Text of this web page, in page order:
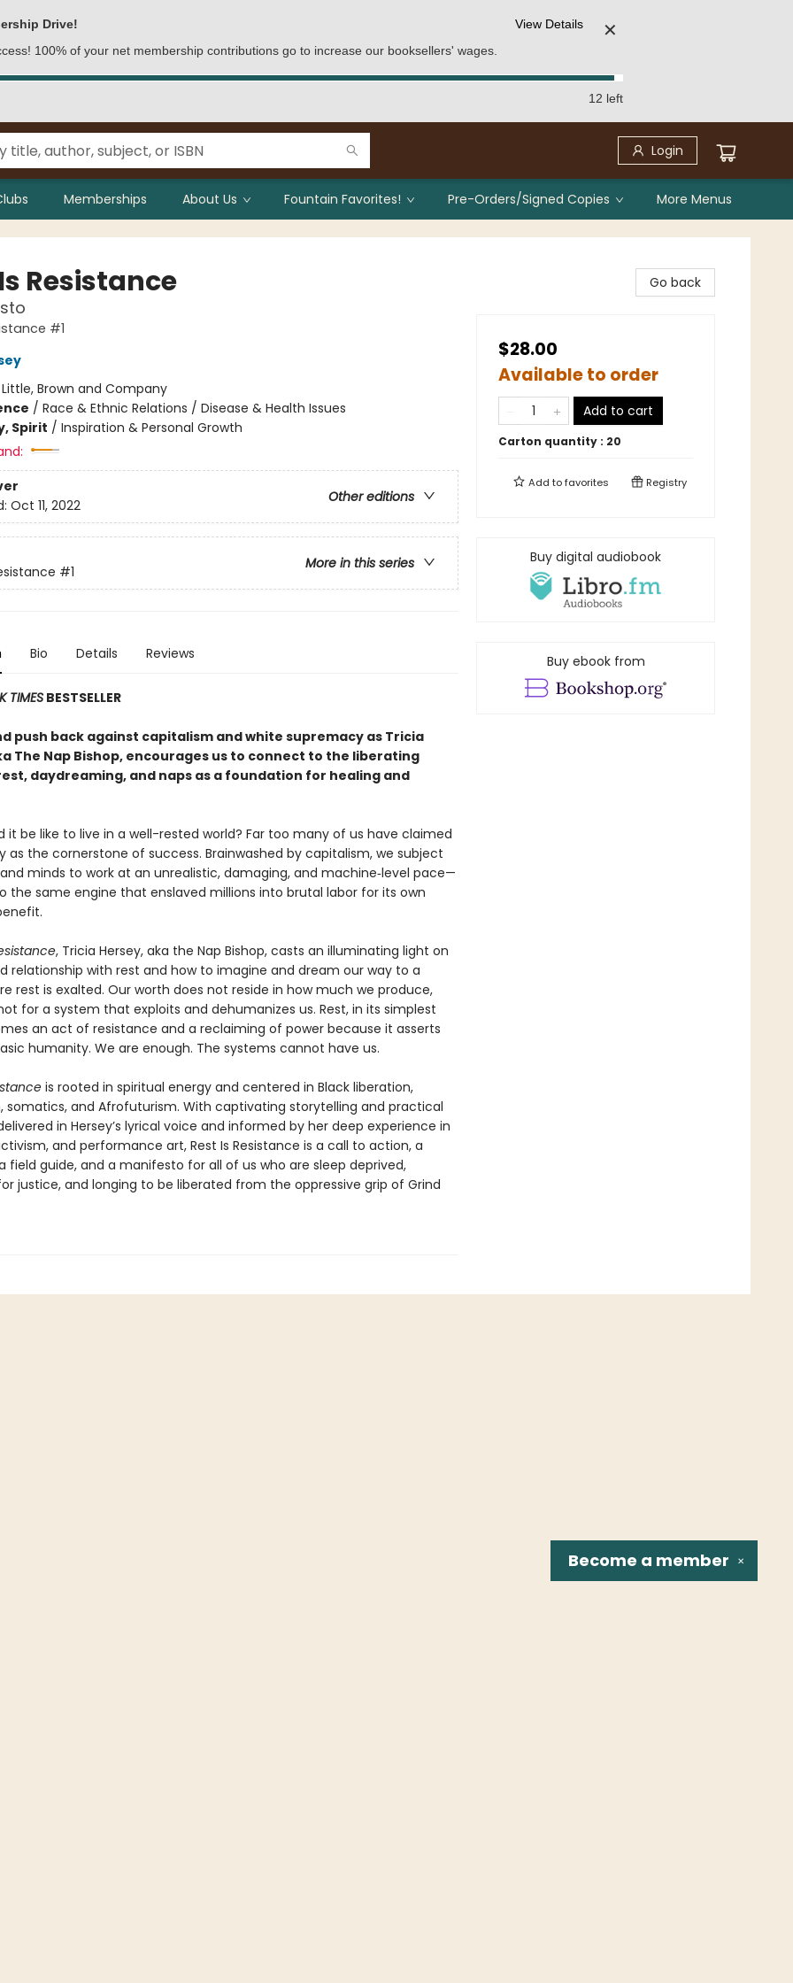
Drive!
100% of your net membership contributions go to increase our booksellers' wages.
View Details ✕
12 left
Login
Memberships About Us Fountain Favorites! Pre-Orders/Signed Copies More Menus
Resistance
#1
Little, Brown and Company
/ Race & Ethnic Relations / Disease & Health Issues
Spirit / Inspiration & Personal Growth
Other editions
Oct 11, 2022
More in this series
#1
Bio Details Reviews
TIMESBESTSELLER
push back against capitalism and white supremacy as Tricia
The Nap Bishop, encourages us to connect to the liberating
daydreaming, and naps as a foundation for healing and
it be like to live in a well-rested world? Far too many of us have claimed
as the cornerstone of success. Brainwashed by capitalism, we subject
minds to work at an unrealistic, damaging, and machine‑level pace—
the same engine that enslaved millions into brutal labor for its own
, Tricia Hersey, aka the Nap Bishop, casts an illuminating light on
relationship with rest and how to imagine and dream our way to a
rest is exalted. Our worth does not reside in how much we produce,
for a system that exploits and dehumanizes us. Rest, in its simplest
an act of resistance and a reclaiming of power because it asserts
humanity. We are enough. The systems cannot have us.
is rooted in spiritual energy and centered in Black liberation,
somatics, and Afrofuturism. With captivating storytelling and practical
in Hersey’s lyrical voice and informed by her deep experience in
and performance art, Rest Is Resistance is a call to action, a
field guide, and a manifesto for all of us who are sleep deprived,
justice, and longing to be liberated from the oppressive grip of Grind
Go back
$28.00
Available to order
Add to cart
Carton quantity : 20
Add tofavorites Registry
Buy digital audiobook
Buy ebook from
✕
Become a member